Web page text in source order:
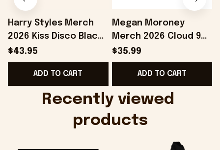
Harry Styles Merch
2026 Kiss Disco Black
Hat Embroidered
KATTDO Hat Gifts For
Music Lovers -
$43.95
ADD TO CART
Megan Moroney
Merch 2026 Cloud 9
Camo Shirt Gifts For
Someone Who Loves
Music - Onholdfile
$35.99
ADD TO CART
Recently viewed
products